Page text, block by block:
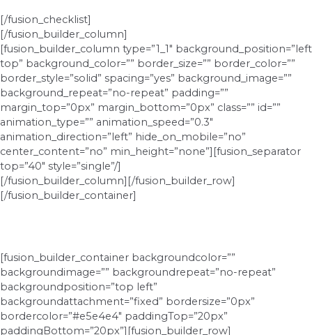
[/fusion_checklist]
[/fusion_builder_column]
[fusion_builder_column type=”1_1″ background_position=”left
top” background_color=”” border_size=”” border_color=””
border_style=”solid” spacing=”yes” background_image=””
background_repeat=”no-repeat” padding=””
margin_top=”0px” margin_bottom=”0px” class=”” id=””
animation_type=”” animation_speed=”0.3″
animation_direction=”left” hide_on_mobile=”no”
center_content=”no” min_height=”none”][fusion_separator
top=”40″ style=”single”/]
[/fusion_builder_column][/fusion_builder_row]
[/fusion_builder_container]
[fusion_builder_container backgroundcolor=””
backgroundimage=”” backgroundrepeat=”no-repeat”
backgroundposition=”top left”
backgroundattachment=”fixed” bordersize=”0px”
bordercolor=”#e5e4e4″ paddingTop=”20px”
paddingBottom=”20px”][fusion_builder_row]